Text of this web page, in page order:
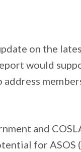
on the
would
and
for ASOS